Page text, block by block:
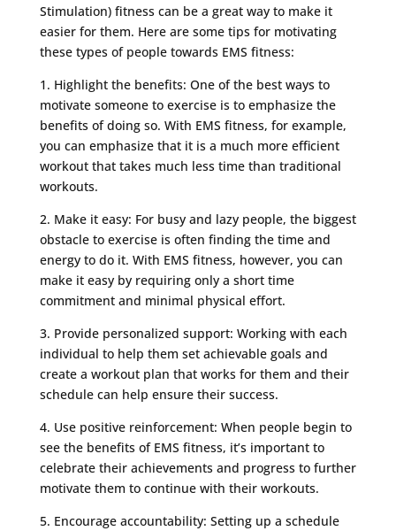
Stimulation) fitness can be a great way to make it
easier for them. Here are some tips for motivating
these types of people towards EMS fitness:
1. Highlight the benefits: One of the best ways to
motivate someone to exercise is to emphasize the
benefits of doing so. With EMS fitness, for example,
you can emphasize that it is a much more efficient
workout that takes much less time than traditional
workouts.
2. Make it easy: For busy and lazy people, the biggest
obstacle to exercise is often finding the time and
energy to do it. With EMS fitness, however, you can
make it easy by requiring only a short time
commitment and minimal physical effort.
3. Provide personalized support: Working with each
individual to help them set achievable goals and
create a workout plan that works for them and their
schedule can help ensure their success.
4. Use positive reinforcement: When people begin to
see the benefits of EMS fitness, it’s important to
celebrate their achievements and progress to further
motivate them to continue with their workouts.
5. Encourage accountability: Setting up a schedule